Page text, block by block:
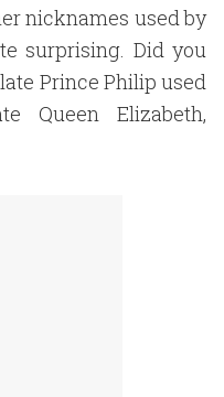
nicknames used by
surprising. Did you
Prince Philip used
Queen Elizabeth,